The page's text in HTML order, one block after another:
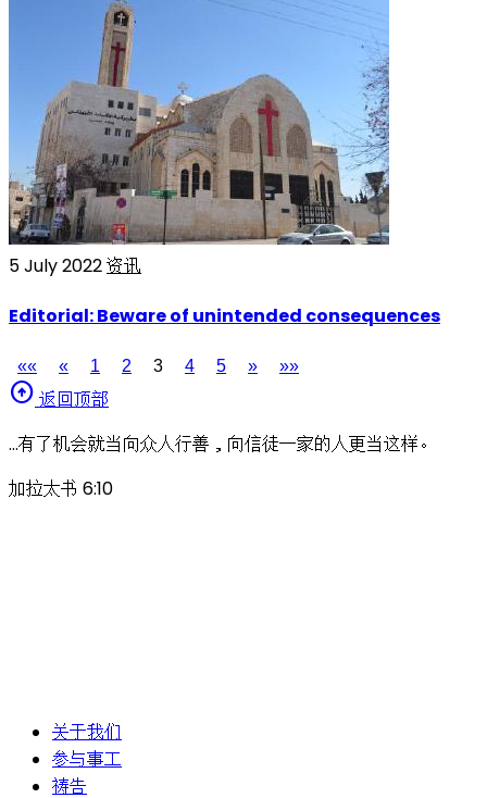
5 July 2022资讯
Editorial: Beware of unintended consequences
«« « 1 2 3 4 5 » »»
arrow_circle_up 返回顶部
…有了机会就当向众人行善，向信徒一家的人更当这样。
加拉太书 6:10
关于我们
参与事工
祷告